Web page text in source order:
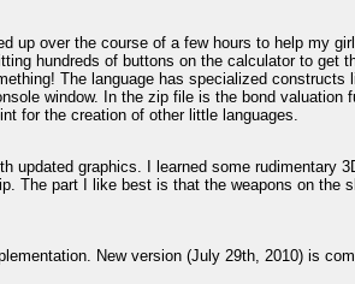
up over the course of a few hours to help my
hundreds of buttons on the calculator to
The language has specialized
window. In the zip file is the bond
for the creation of other little languages.
updated graphics. I learned some rudimentary
The part I like best is that the weapons on the
New version (July 29th, 2010) is